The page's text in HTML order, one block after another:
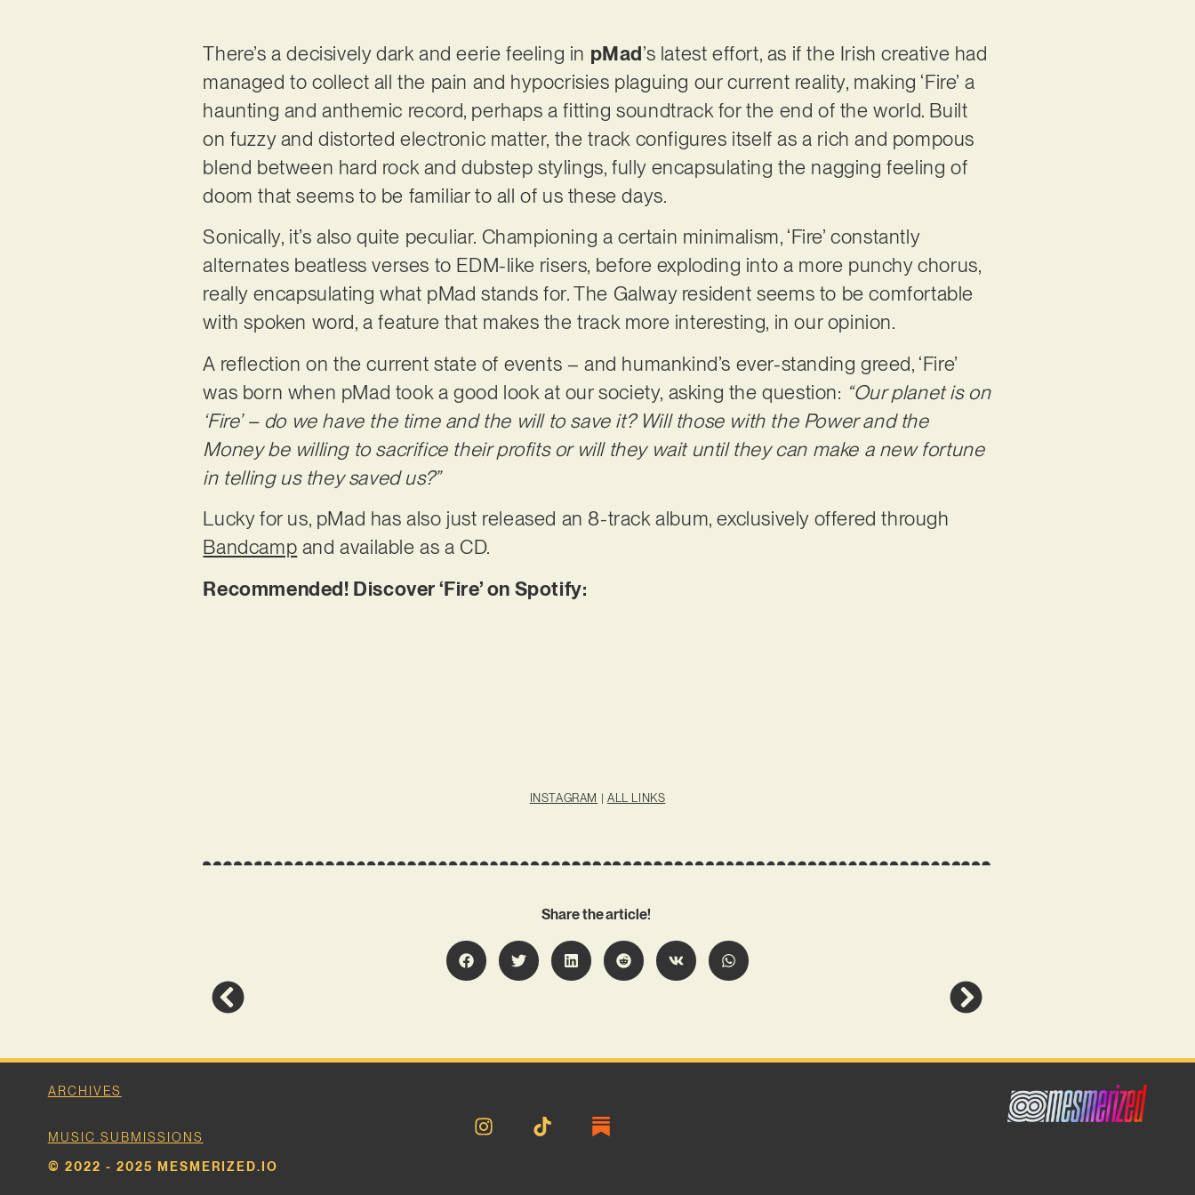
There’s a decisively dark and eerie feeling in pMad’s latest effort, as if the Irish creative had
managed to collect all the pain and hypocrisies plaguing our current reality, making ‘Fire’ a
haunting and anthemic record, perhaps a fitting soundtrack for the end of the world. Built
on fuzzy and distorted electronic matter, the track configures itself as a rich and pompous
blend between hard rock and dubstep stylings, fully encapsulating the nagging feeling of
doom that seems to be familiar to all of us these days.
Sonically, it’s also quite peculiar. Championing a certain minimalism, ‘Fire’ constantly
alternates beatless verses to EDM-like risers, before exploding into a more punchy chorus,
really encapsulating what pMad stands for. The Galway resident seems to be comfortable
with spoken word, a feature that makes the track more interesting, in our opinion.
A reflection on the current state of events – and humankind’s ever-standing greed, ‘Fire’
was born when pMad took a good look at our society, asking the question: “Our planet is on
‘Fire’ – do we have the time and the will to save it? Will those with the Power and the
Money be willing to sacrifice their profits or will they wait until they can make a new fortune
in telling us they saved us?”
Lucky for us, pMad has also just released an 8-track album, exclusively offered through
Bandcamp and available as a CD.
Recommended! Discover ‘Fire’ on Spotify:
INSTAGRAM | ALL LINKS
Share the article!
ARCHIVES
MUSIC SUBMISSIONS
© 2022 - 2025 MESMERIZED.IO